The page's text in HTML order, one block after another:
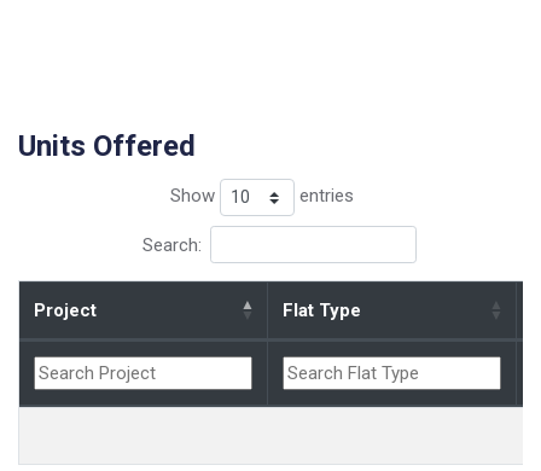
Units Offered
Show entries
Search:
Project Flat Type